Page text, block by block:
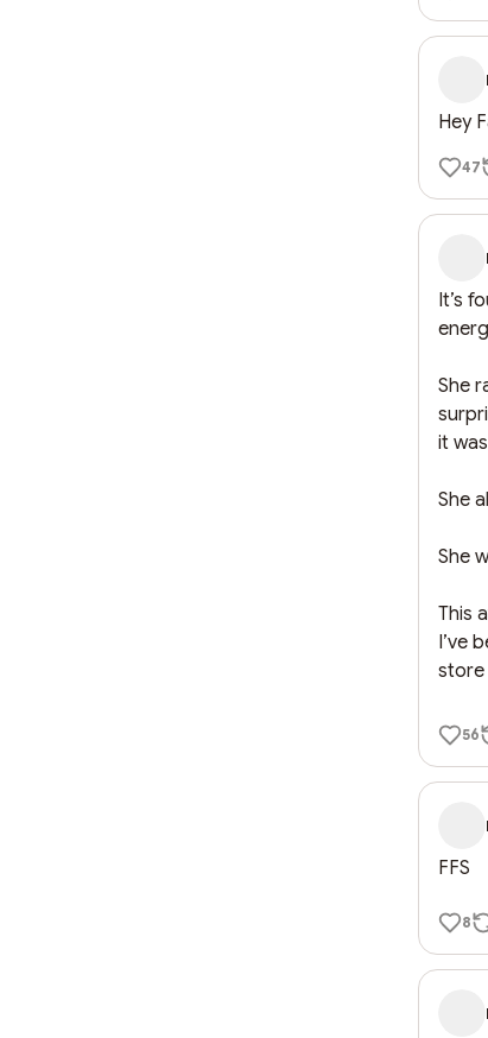
Hey
47
It’s
She
it
She
She
This
I’ve
store
56
FFS
8